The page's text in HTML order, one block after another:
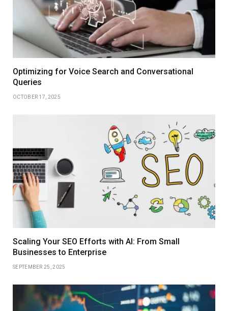
Optimizing for Voice Search and Conversational
Queries
OCTOBER 17, 2025
Scaling Your SEO Efforts with AI: From Small
Businesses to Enterprise
SEPTEMBER 25, 2025